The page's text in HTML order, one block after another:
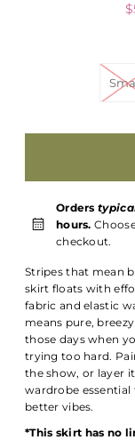
Orders
hours.
checkout.
Stripes that mean
skirt floats with
fabric and elastic
means pure,
those days when
trying too hard.
the show, or layer
wardrobe
better vibes.
*This skirt has no